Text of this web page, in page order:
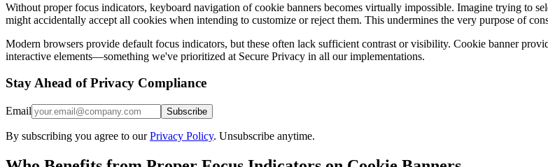
Without proper focus indicators, keyboard navigation of cookie banners becomes virtually impossible. Imagine trying to
might accidentally accept all cookies when intending to customize or reject them. This undermines the very purpose of
Modern browsers provide default focus indicators, but these often lack sufficient contrast or visibility. Cookie banner
interactive elements—something we've prioritized at Secure Privacy in all our implementations.
Stay Ahead of Privacy Compliance
Email Subscribe
By subscribing you agree to our Privacy Policy. Unsubscribe anytime.